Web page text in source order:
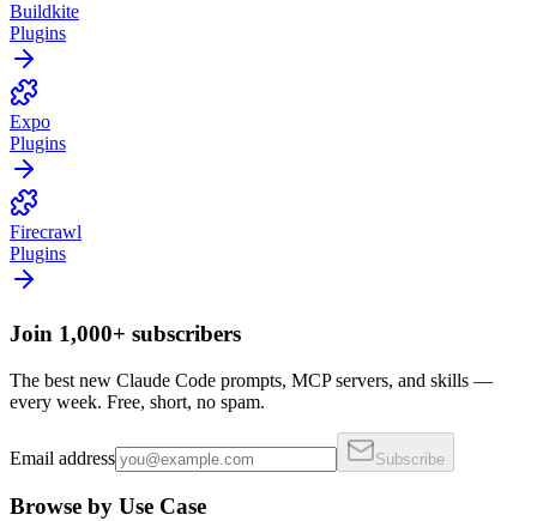
Buildkite
Plugins
Expo
Plugins
Firecrawl
Plugins
Join 1,000+ subscribers
The best new Claude Code prompts, MCP servers, and skills —
every week. Free, short, no spam.
Email address Subscribe
Browse by Use Case